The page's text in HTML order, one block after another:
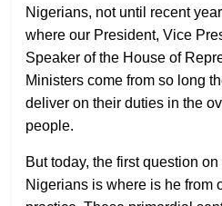
Nigerians, not until recent
where our President, Vice
Speaker of the House of
Ministers come from so long
deliver on their duties in the
people.
But today, the first question
Nigerians is where is he from